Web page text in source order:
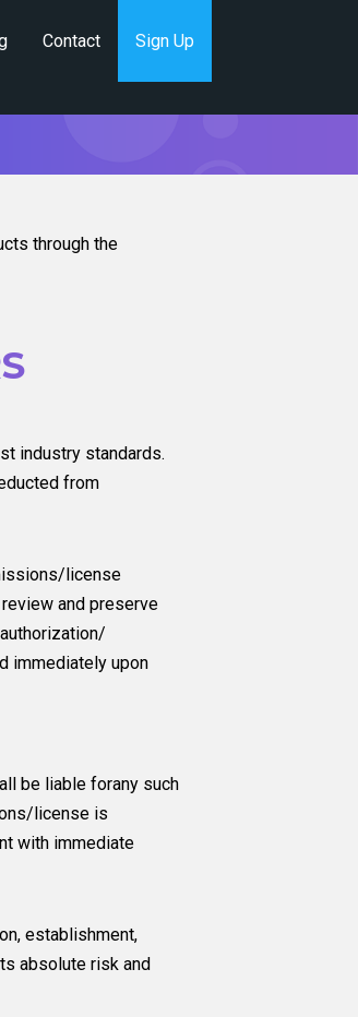
Contact Sign Up
through the
industry standards.
from
license
and preserve
immediately upon
be liable forany such
license is
with immediate
establishment,
absolute risk and